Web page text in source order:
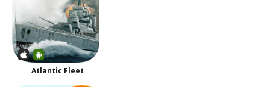
Atlantic Fleet